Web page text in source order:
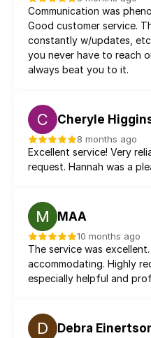
Communication was
Good customer service.
constantly w/updates,
you never have to reach
always beat you to it.
C Cheryle
8 months ago
Excellent service! Very
request. Hannah was a
MAA
10 months ago
The service was
accommodating. Highly
especially helpful and
D Debra